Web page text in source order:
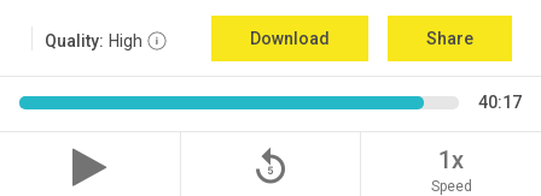
Quality: High Download Share
40:17
replay_5 1x
Speed